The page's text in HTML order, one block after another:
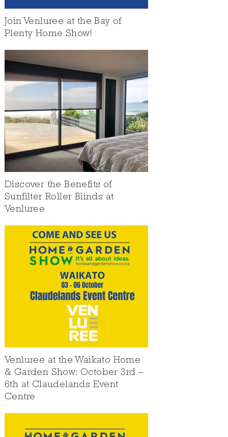
Join Venluree at the Bay of
Plenty Home Show!
Discover the Benefits of
Sunfilter Roller Blinds at
Venluree
Venluree at the Waikato Home
& Garden Show: October 3rd –
6th at Claudelands Event
Centre